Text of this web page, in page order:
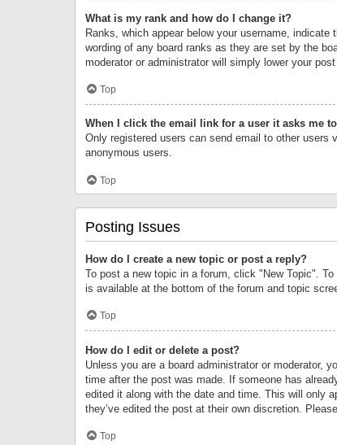
What is my rank and how do I change it?
Ranks, which appear below your username,
wording of any board ranks as they are set by the
moderator or administrator will simply lower your post
Top
When I click the email link for a user it asks me
Only registered users can send email to other
anonymous users.
Top
Posting Issues
How do I create a new topic or post a reply?
To post a new topic in a forum, click "New Topic".
is available at the bottom of the forum and topic
Top
How do I edit or delete a post?
Unless you are a board administrator or moderator,
time after the post was made. If someone has
edited it along with the date and time. This will only
they’ve edited the post at their own discretion.
Top